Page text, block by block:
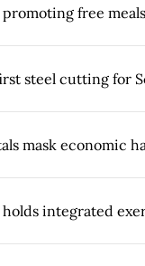
free
steel cutting for
mask economic
integrated